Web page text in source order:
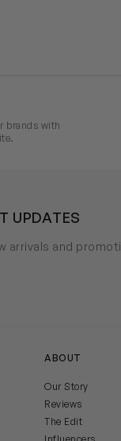
brands with
UPDATES
arrivals and
ABOUT
Our Story
Reviews
The Edit